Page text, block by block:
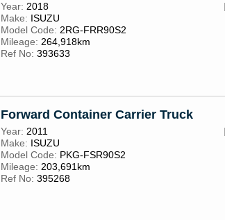
Year: 2018
Make: ISUZU
Model Code: 2RG-FRR90S2
Mileage: 264,918km
Ref No: 393633
Forward Container Carrier Truck
Year: 2011
Make: ISUZU
Model Code: PKG-FSR90S2
Mileage: 203,691km
Ref No: 395268